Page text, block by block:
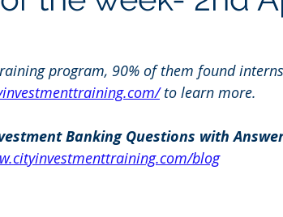
program, 90% of them found
to learn more.
Banking Questions with
blog